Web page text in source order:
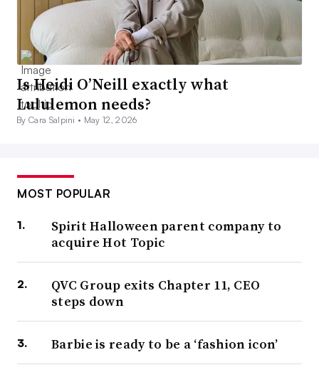
Is Heidi O’Neill exactly what
Lululemon needs?
By Cara Salpini • May 12, 2026
MOST POPULAR
Spirit Halloween parent company to
acquire Hot Topic
QVC Group exits Chapter 11, CEO
steps down
Barbie is ready to be a ‘fashion icon’